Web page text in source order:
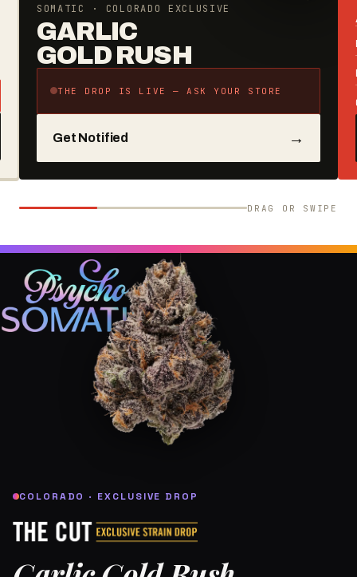
SOMATIC · COLORADO EXCLUSIVE
GARLIC
GOLD RUSH
THE DROP IS LIVE — ASK YOUR STORE
Get Notified →
DRAG OR SWIPE
COLORADO · EXCLUSIVE DROP